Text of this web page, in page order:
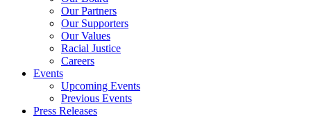
Our Partners
Our Supporters
Our Values
Racial Justice
Careers
Events
Upcoming Events
Previous Events
Press Releases